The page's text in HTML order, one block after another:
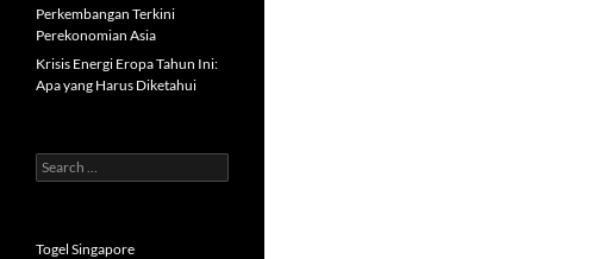
Perkembangan Terkini
Perekonomian Asia
Krisis Energi Eropa Tahun Ini:
Apa yang Harus Diketahui
Search
for:
Togel Singapore